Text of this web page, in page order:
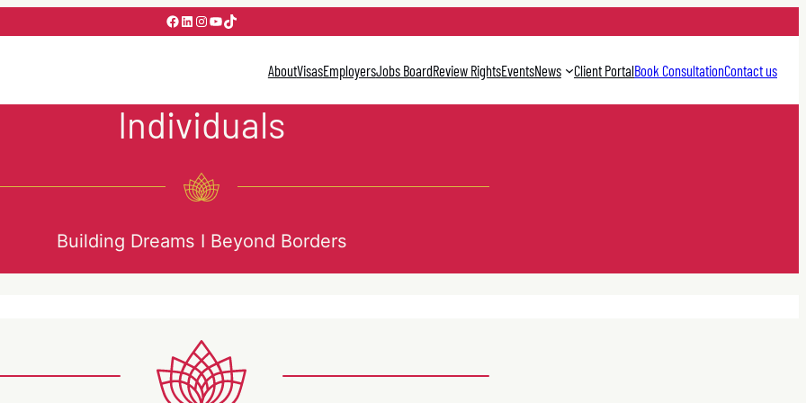
Facebook
LinkedIn
Instagram
YouTube
TikTok
AboutVisasEmployersJobs BoardReview RightsEventsNews Client PortalBook ConsultationContact us
Individuals
Building Dreams I Beyond Borders